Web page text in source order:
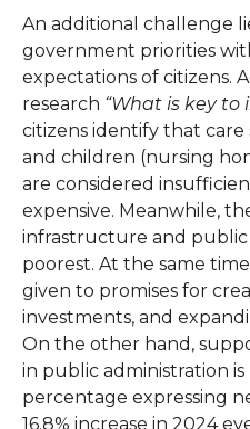
An additional challenge
government priorities
expectations of citizens.
research “What is key to
citizens identify that
and children (nursing
are considered
expensive. Meanwhile,
infrastructure and
poorest. At the same
given to promises for
investments, and
On the other hand,
in public administration
percentage expressing
16.8% increase in 2024